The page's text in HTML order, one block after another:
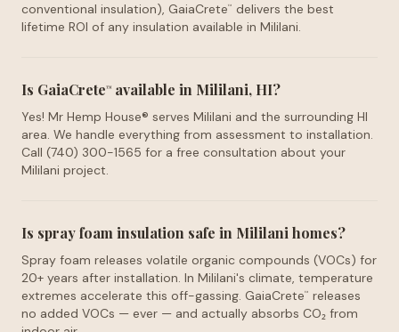
conventional insulation), GaiaCrete™
delivers the best
lifetime ROI of any insulation available in Mililani.
Is GaiaCrete™ available in Mililani, HI?
Yes! Mr Hemp House® serves Mililani and the surrounding HI
area. We handle everything from assessment to installation.
Call (740) 300-1565 for a free consultation about your
Mililani project.
Is spray foam insulation safe in Mililani homes?
Spray foam releases volatile organic compounds (VOCs) for
20+ years after installation. In Mililani's climate, temperature
extremes accelerate this off-gassing. GaiaCrete™
releases
no added VOCs — ever — and actually absorbs CO₂ from